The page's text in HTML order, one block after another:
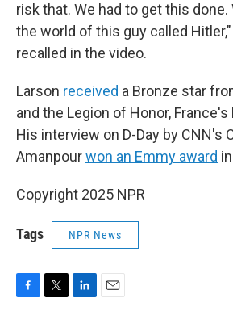
risk that. We had to get this done.
the world of this guy called
recalled in the video.
Larson received a Bronze star
and the Legion of Honor,
His interview on D-Day by CNN's
Amanpourwon an Emmy award
Copyright 2025 NPR
Tags NPR News